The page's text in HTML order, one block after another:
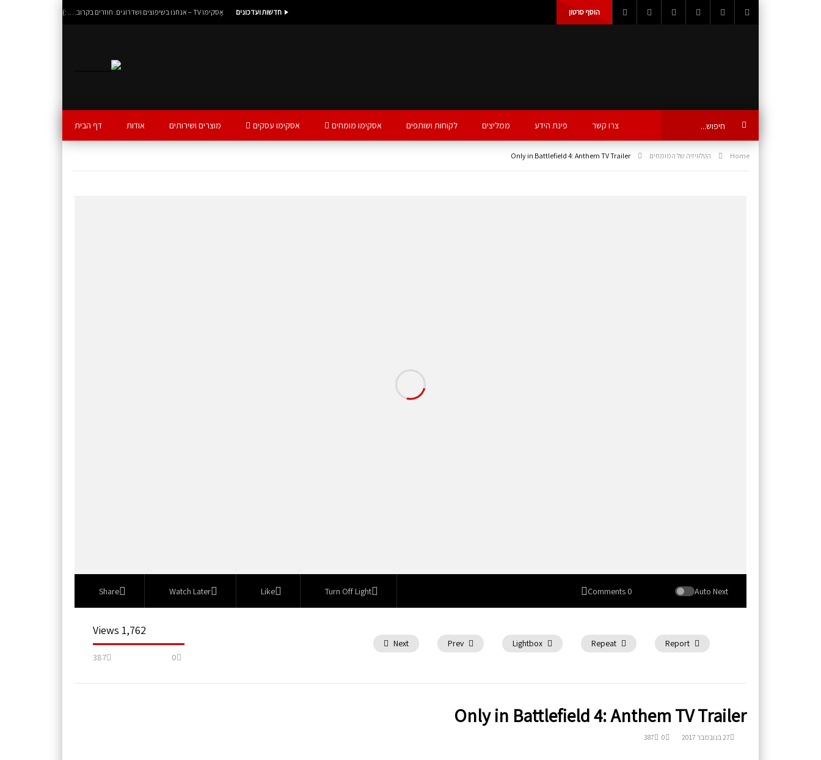
חדשות ועדכונים אָסקימוֹ TV – אנחנו בשיפוצים ושדרוגים. חוזרים בקרוב…. :) הוסף סרטון
דף הבית אודות מוצרים ושירותים אסקימו עסקים אסקימו מומחים לקוחות ושותפים ממליצים פינת הידע צרו קשר
Home הטלוויזיה של המומחים Only in Battlefield 4: Anthem TV Trailer
Turn Off Light
Like
Watch Later
Share Auto Next
0 Comments
1,762 Views
387 0
Report
Repeat
Lightbox
Prev
Next
Only in Battlefield 4: Anthem TV Trailer
27 בנובמבר 2017 0
387